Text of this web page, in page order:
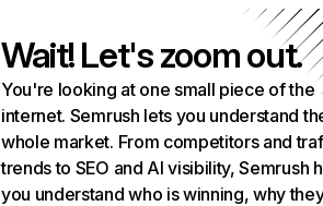
Wait! Let's zoom out.
You're looking at one small piece of the
internet. Semrush lets you understand
whole market. From competitors and
trends to SEO and AI visibility, Semrush
you understand who is winning, why